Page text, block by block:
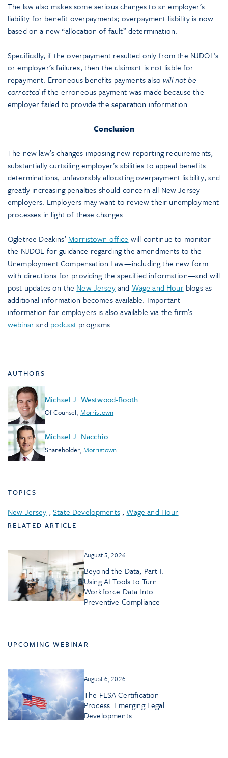
The law also makes some serious changes to an employer’s
liability for benefit overpayments; overpayment liability is now
based on a new “allocation of fault” determination.
Specifically, if the overpayment resulted only from the NJDOL’s
or employer’s failures, then the claimant is not liable for
repayment. Erroneous benefits payments also will not be
correctedif the erroneous payment was made because the
employer failed to provide the separation information.
Conclusion
The new law’s changes imposing new reporting requirements,
substantially curtailing employer’s abilities to appeal benefits
determinations, unfavorably allocating overpayment liability, and
greatly increasing penalties should concern all New Jersey
employers. Employers may want to review their unemployment
processes in light of these changes.
Ogletree Deakins’ Morristown office will continue to monitor
the NJDOL for guidance regarding the amendments to the
Unemployment Compensation Law—including the new form
with directions for providing the specified information—and will
post updates on the New Jerseyand Wage and Hourblogs as
additional information becomes available. Important
information for employers is also available via the firm’s
webinarand podcast programs.
AUTHORS
Michael J. Westwood-Booth
Of Counsel, Morristown
Michael J. Nacchio
Shareholder, Morristown
TOPICS
New Jersey ,State Developments,Wage and Hour
RELATED ARTICLE
August 5, 2026
Beyond the Data, Part I:
Using AI Tools to Turn
Workforce Data Into
Preventive Compliance
UPCOMING WEBINAR
August 6, 2026
The FLSA Certification
Process: Emerging Legal
Developments